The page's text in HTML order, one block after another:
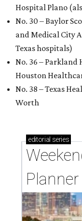
Hospital Plano
No. 30 – Baylor
and Medical City
Texas hospitals)
No. 36 –
Houston
No. 38 – Texas
Worth
editorial series
Planner